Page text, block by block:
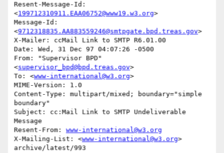
Resent-Message-Id:
<199712310911.EAA06752@www19.w3.org>
Message-Id:
<9712318835.AA883559246@smtpgate.bpd.treas.gov>
X-Mailer: ccMail Link to SMTP R6.01.00
Date: Wed, 31 Dec 97 04:07:26 -0500
From: "Supervisor BPD"
<supervisor_bpd@bpd.treas.gov>
To: <www-international@w3.org>
MIME-Version: 1.0
Content-Type: multipart/mixed; boundary="simple
boundary"
Subject: cc:Mail Link to SMTP Undeliverable
Message
Resent-From: www-international@w3.org
X-Mailing-List: <www-international@w3.org>
archive/latest/993